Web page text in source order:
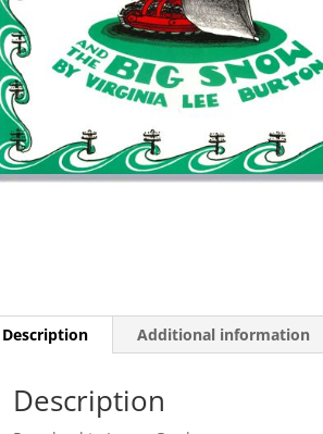
Description Additional information
Description